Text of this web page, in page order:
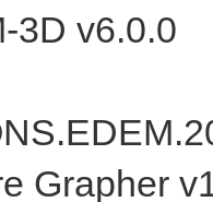
3D v6.0.0
Grapher